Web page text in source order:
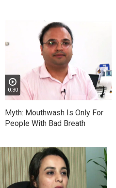
0:30
Myth: Mouthwash Is Only For
People With Bad Breath